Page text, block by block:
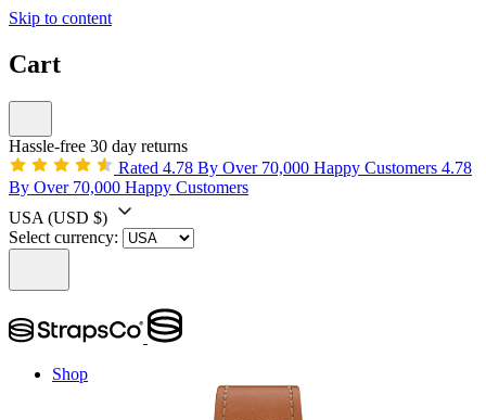
Skip to content
Cart
Hassle-free 30 day returns
Rated 4.78 By Over 70,000 Happy Customers 4.78
By Over 70,000 Happy Customers
USA (USD $)
Select currency:
Shop